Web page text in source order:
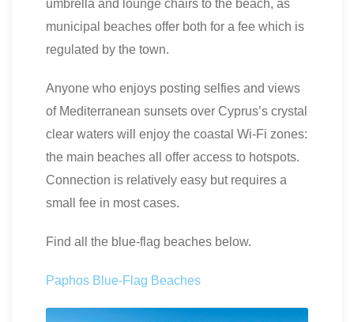
umbrella and lounge chairs to the beach, as
municipal beaches offer both for a fee which is
regulated by the town.
Anyone who enjoys posting selfies and views
of Mediterranean sunsets over Cyprus’s crystal
clear waters will enjoy the coastal Wi-Fi zones:
the main beaches all offer access to hotspots.
Connection is relatively easy but requires a
small fee in most cases.
Find all the blue-flag beaches below.
Paphos Blue-Flag Beaches